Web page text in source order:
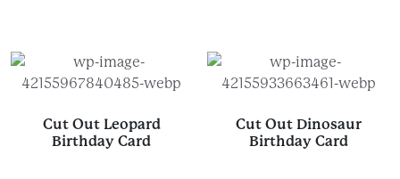
Cut Out Leopard
Birthday Card
Cut Out Dinosaur
Birthday Card